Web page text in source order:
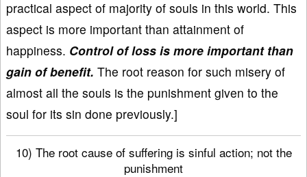
practical aspect of majority of souls in this world. This
aspect is more important than attainment of
happiness. Control of loss is more important than
gain of benefit. The root reason for such misery of
almost all the souls is the punishment given to the
soul for its sin done previously.]
10) The root cause of suffering is sinful action; not the
punishment